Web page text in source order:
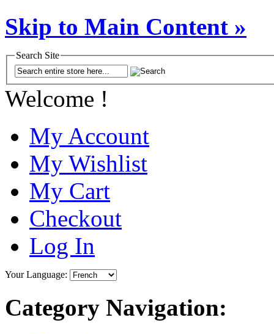
Skip to Main Content »
Search Site
Welcome !
My Account
My Wishlist
My Cart
Checkout
Log In
Your Language:
Category Navigation: